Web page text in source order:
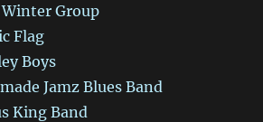
Group
Flag
Boys
Jamz Blues Band
King Band